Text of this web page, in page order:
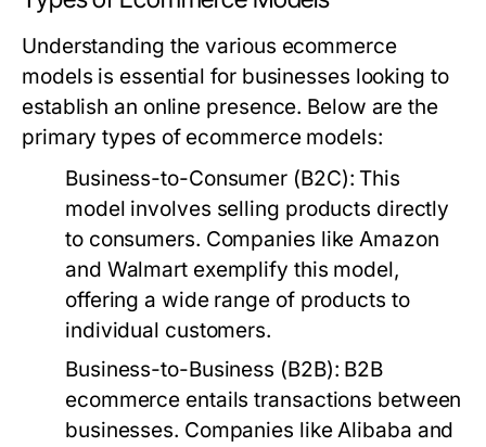
Understanding the various ecommerce
models is essential for businesses looking to
establish an online presence. Below are the
primary types of ecommerce models:
Business-to-Consumer (B2C): This
model involves selling products directly
to consumers. Companies like Amazon
and Walmart exemplify this model,
offering a wide range of products to
individual customers.
Business-to-Business (B2B): B2B
ecommerce entails transactions between
businesses. Companies like Alibaba and